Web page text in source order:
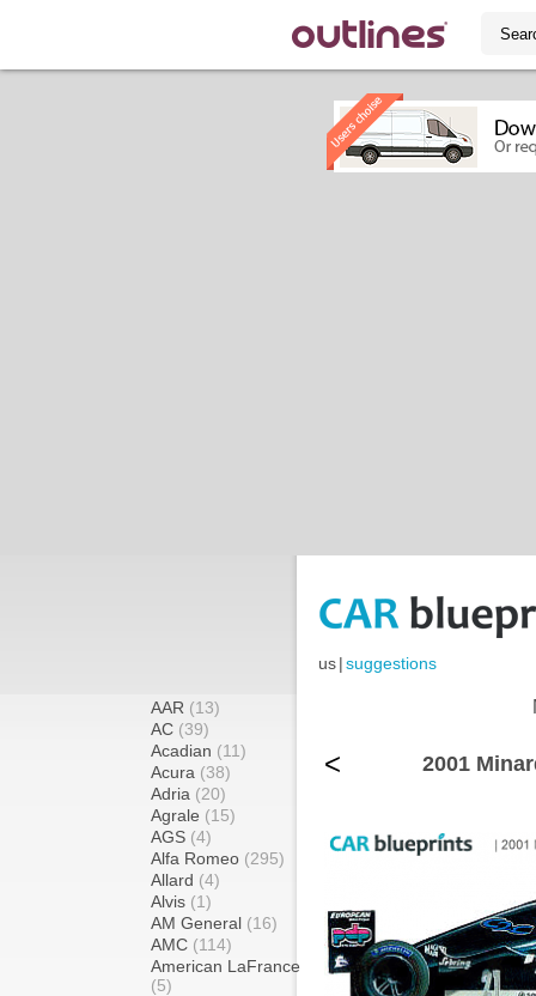
us|suggestions
AAR (13)
AC (39)
Acadian (11)
Acura (38)
Adria (20)
Agrale (15)
AGS (4)
Alfa Romeo (295)
Allard (4)
Alvis (1)
AM General (16)
AMC (114)
American LaFrance
(5)
< 2001